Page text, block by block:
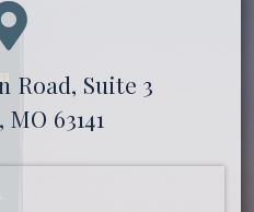
Road, Suite 3
63141